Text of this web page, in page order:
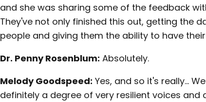
and she was sharing some of the feedback
They've not only finished this out, getting the
people and giving them the ability to have
Dr. Penny Rosenblum: Absolutely.
Melody Goodspeed: Yes, and so it's really…
definitely a degree of very resilient voices